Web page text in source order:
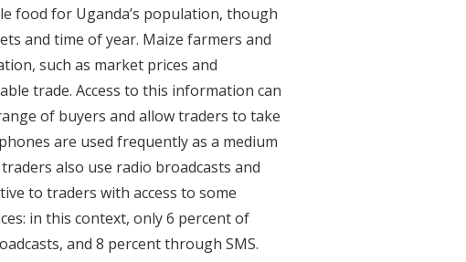
food for Uganda’s population, though
and time of year. Maize farmers and
such as market prices and
trade. Access to this information can
of buyers and allow traders to take
are used frequently as a medium
also use radio broadcasts and
to traders with access to some
in this context, only 6 percent of
and 8 percent through SMS.